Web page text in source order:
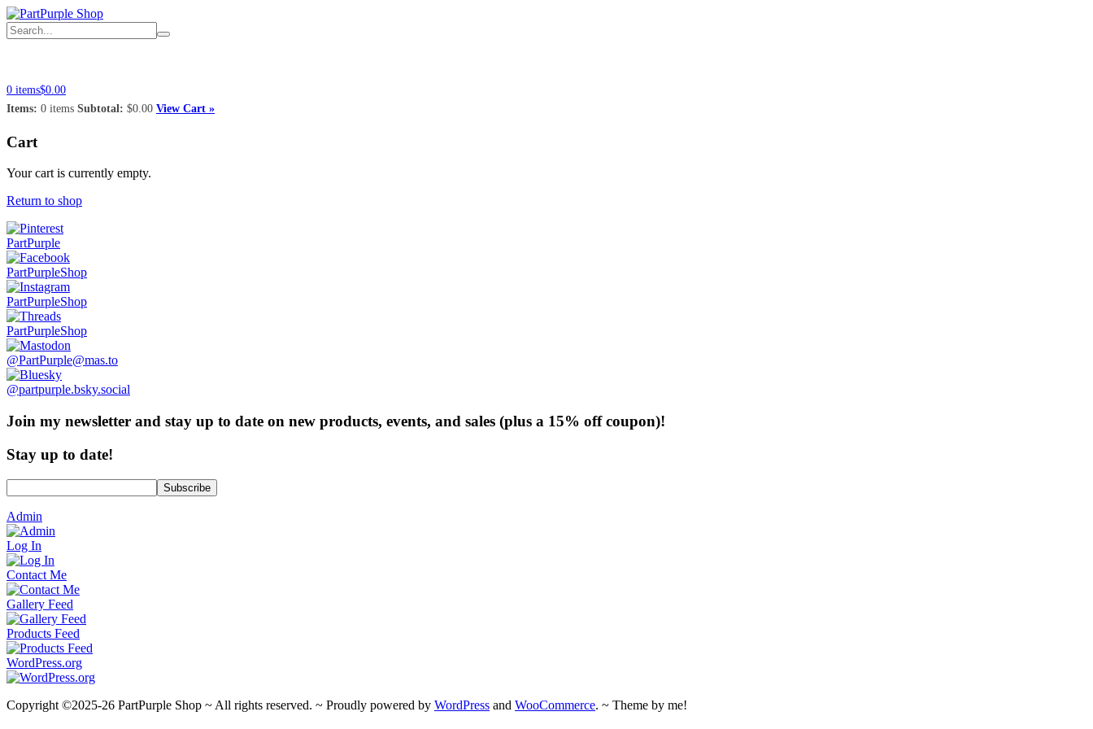
0 items$0.00
Items: 0 items Subtotal: $0.00 View Cart »
Cart
Your cart is currently empty.
Return to shop
PartPurple
PartPurpleShop
PartPurpleShop
PartPurpleShop
@PartPurple@mas.to
@partpurple.bsky.social
Join my newsletter and stay up to date on new products, events, and sales (plus a 15% off coupon)!
Stay up to date!
Admin
Log In
Contact Me
Gallery Feed
Products Feed
WordPress.org
Copyright ©2025-26 PartPurple Shop ~ All rights reserved. ~ Proudly powered by WordPress and WooCommerce. ~ Theme by me!